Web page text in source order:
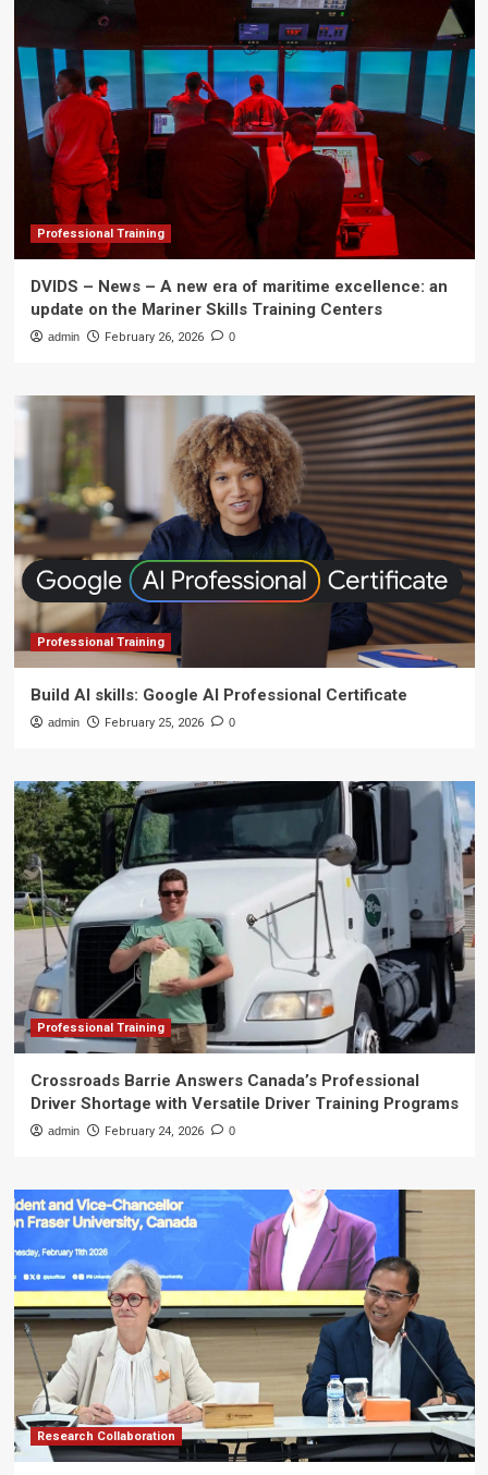
Professional Training
DVIDS – News – A new era of maritime excellence: an
update on the Mariner Skills Training Centers
admin February 26, 2026 0
Professional Training
Build AI skills: Google AI Professional Certificate
admin February 25, 2026 0
Professional Training
Crossroads Barrie Answers Canada’s Professional
Driver Shortage with Versatile Driver Training Programs
admin February 24, 2026 0
Research Collaboration